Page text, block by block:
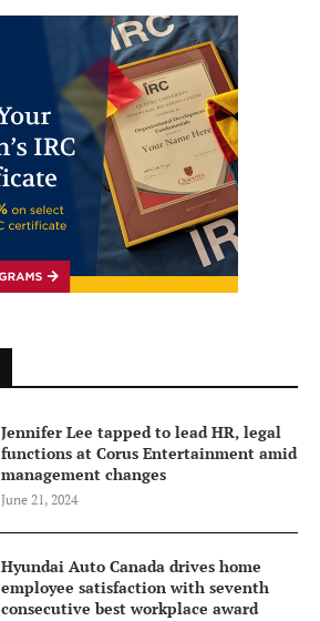
Jennifer Lee tapped to lead HR, legal
functions at Corus Entertainment amid
management changes
June 21, 2024
Hyundai Auto Canada drives home
employee satisfaction with seventh
consecutive best workplace award